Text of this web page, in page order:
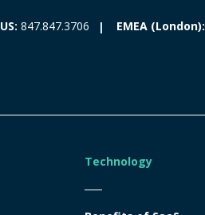
US: 847.847.3706 EMEA (London):
Technology